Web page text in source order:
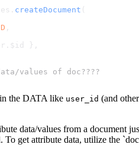
createDocument (
. $id
},
values of doc????
the DATA like user_id (and
data/values from a document
get attribute data, utilize the